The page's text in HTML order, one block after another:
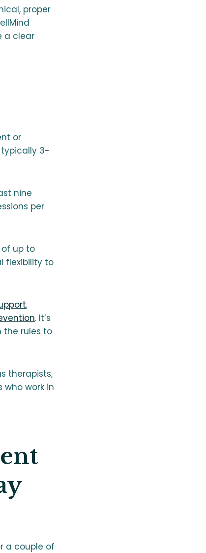
proper
a clear
or
typically 3-
nine
per
of up to
flexibility to
,
. It’s
the rules to
therapists,
work in
a couple of